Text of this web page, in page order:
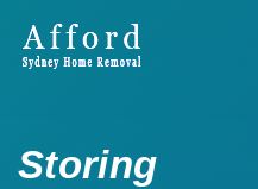
Storing